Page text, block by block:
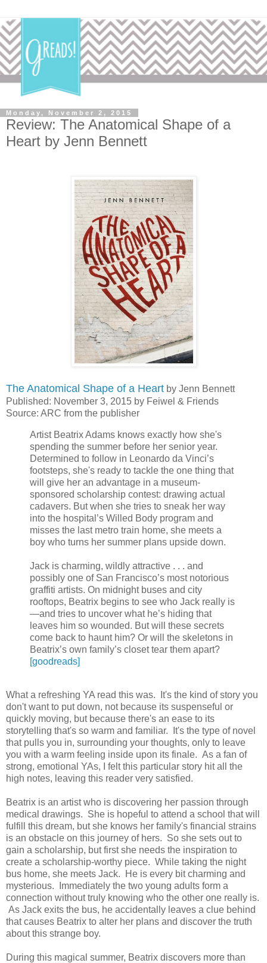
Monday, November 2, 2015
Review: The Anatomical Shape of a
Heart by Jenn Bennett
The Anatomical Shape of a Heart by Jenn Bennett
Published: November 3, 2015 by Feiwel & Friends
Source: ARC from the publisher
Artist Beatrix Adams knows exactly how she's
spending the summer before her senior year.
Determined to follow in Leonardo da Vinci’s
footsteps, she's ready to tackle the one thing that
will give her an advantage in a museum-
sponsored scholarship contest: drawing actual
cadavers. But when she tries to sneak her way
into the hospital’s Willed Body program and
misses the last metro train home, she meets a
boy who turns her summer plans upside down.
Jack is charming, wildly attractive . . . and
possibly one of San Francisco’s most notorious
graffiti artists. On midnight buses and city
rooftops, Beatrix begins to see who Jack really is
—and tries to uncover what he’s hiding that
leaves him so wounded. But will these secrets
come back to haunt him? Or will the skeletons in
Beatrix’s own family’s closet tear them apart?
[goodreads]
What a refreshing YA read this was. It's the kind of story you
don't want to put down, not because its suspenseful or
quickly moving, but because there's an ease to its
storytelling that's so warm and familiar. It's the type of novel
that pulls you in, surrounding your thoughts, only to leave
you with a warm feeling inside upon its finale. As a fan of
strong, emotional YAs, I felt this particular story hit all the
high notes, leaving this reader very satisfied.
Beatrix is an artist who is discovering her passion through
medical drawings. She is hopeful to attend a school that will
fulfill this dream, but she knows her family's financial strains
is an obstacle on this journey of hers. So she sets out to
gain a scholarship, but first she needs the inspiration to
create a scholarship-worthy piece. While taking the night
bus home, she meets Jack. He is every bit charming and
mysterious. Immediately the two young adults form a
connection without truly knowing who the other one really is.
As Jack exits the bus, he accidentally leaves a clue behind
that causes Beatrix to alter her plans and discover the truth
about this strange boy.
During this magical summer, Beatrix discovers more than